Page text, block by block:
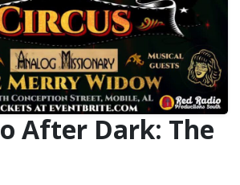
After Dark: The